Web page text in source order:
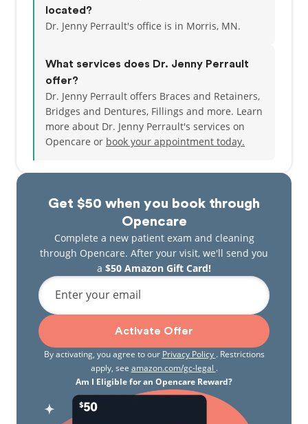
Get $50 when you book through
Opencare
Complete a new patient exam and cleaning
through Opencare. After your visit, we'll send you
a $50 Amazon Gift Card!
Enter your email
Activate Offer
By activating, you agree to our Privacy Policy . Restrictions
apply, see amazon.com/gc-legal .
Am I Eligible for an Opencare Reward?
located?
Dr. Jenny Perrault's office is in Morris, MN.
What services does Dr. Jenny Perrault
offer?
Dr. Jenny Perrault offers Braces and Retainers,
Bridges and Dentures, Fillings and more. Learn
more about Dr. Jenny Perrault's services on
Opencare or book your appointment today.